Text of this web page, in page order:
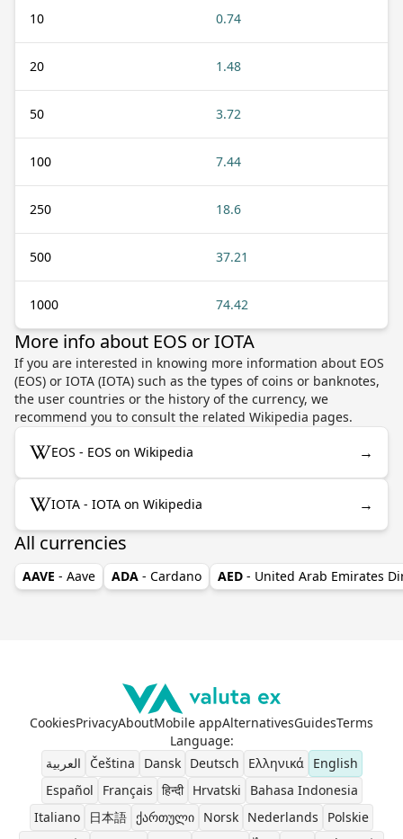
10 0.74
20 1.48
50 3.72
100 7.44
250 18.6
500 37.21
1000 74.42
More info about EOS or IOTA
If you are interested in knowing more information about EOS
(EOS) or IOTA (IOTA) such as the types of coins or banknotes,
the user countries or the history of the currency, we
recommend you to consult the related Wikipedia pages.
EOS - EOS on Wikipedia →
IOTA - IOTA on Wikipedia →
All currencies
AAVE - Aave ADA - Cardano AED - United Arab Emirates
CookiesPrivacyAboutMobile appAlternativesGuidesTerms
Language:
العربية
Čeština Dansk Deutsch Ελληνικά
English
Español
Français हिन्दी Hrvatski
Bahasa Indonesia
Italiano
日本語 ქართული Norsk Nederlands
Polskie